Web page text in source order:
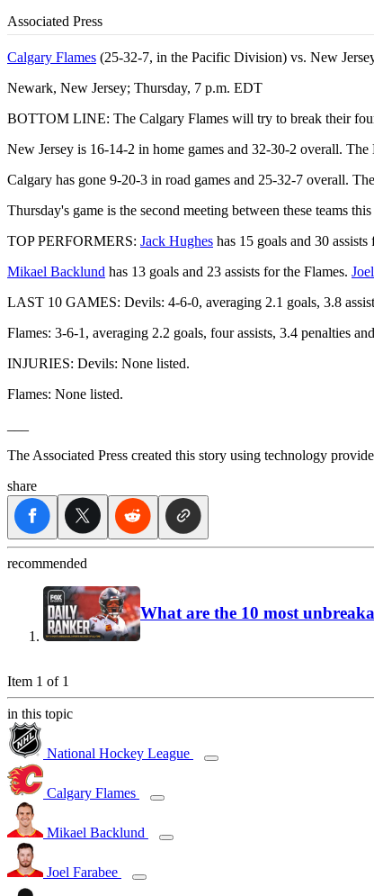
Associated Press
Calgary Flames (25-32-7, in the Pacific Division) vs. New
Newark, New Jersey; Thursday, 7 p.m. EDT
BOTTOM LINE: The Calgary Flames will try to break their
New Jersey is 16-14-2 in home games and 32-30-2 overall.
Calgary has gone 9-20-3 in road games and 25-32-7 overall.
Thursday's game is the second meeting between these teams
TOP PERFORMERS: Jack Hughes has 15 goals and 30
Mikael Backlund has 13 goals and 23 assists for the Flames.
LAST 10 GAMES: Devils: 4-6-0, averaging 2.1 goals, 3.8
Flames: 3-6-1, averaging 2.2 goals, four assists, 3.4 penalties
INJURIES: Devils: None listed.
Flames: None listed.
The Associated Press created this story using technology
share
recommended
What are the 10 most
Item 1 of 1
in this topic
National Hockey League
Calgary Flames
Mikael Backlund
Joel Farabee